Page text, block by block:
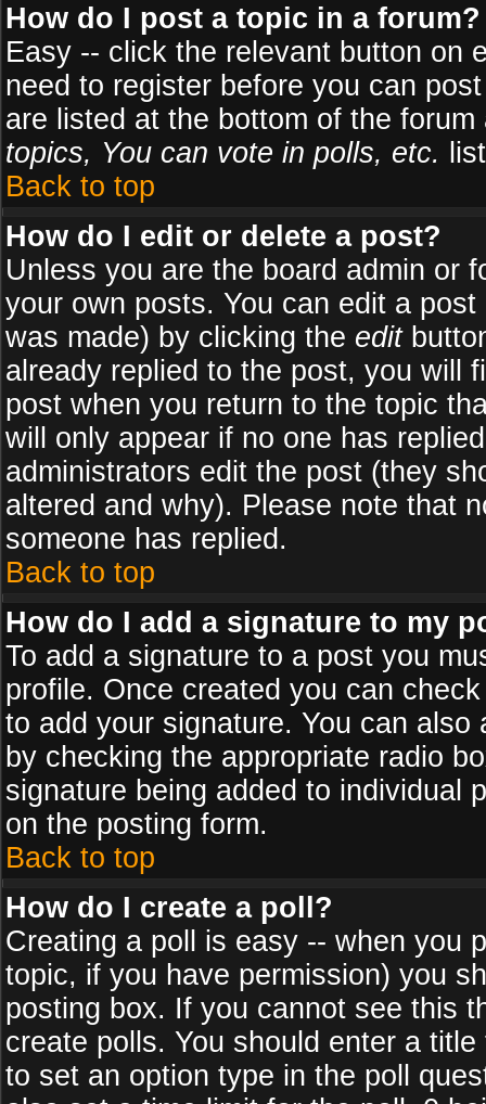
How do I post a topic in a forum?
Easy -- click the relevant button on
need to register before you can
are listed at the bottom of the
topics, You can vote in polls, etc.
Back to top
How do I edit or delete a post?
Unless you are the board admin or
your own posts. You can edit a
was made) by clicking the edit
already replied to the post, you will
post when you return to the topic
will only appear if no one has
administrators edit the post (they
altered and why). Please note that
someone has replied.
Back to top
How do I add a signature to my
To add a signature to a post you
profile. Once created you can
to add your signature. You can
by checking the appropriate radio
signature being added to individual
on the posting form.
Back to top
How do I create a poll?
Creating a poll is easy -- when you
topic, if you have permission) you
posting box. If you cannot see this
create polls. You should enter a
to set an option type in the poll